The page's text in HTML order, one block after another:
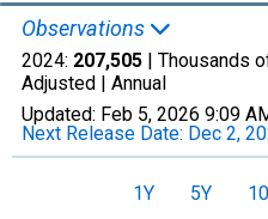
Observations
2024: 207,505 | Thousands
Adjusted | Annual
Updated: Feb 5, 2026 9:09
Next Release Date: Dec 2,
1Y 5Y